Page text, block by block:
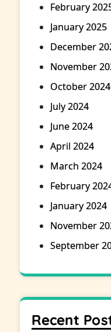
February
January 2025
December
November
October 2024
July 2024
June 2024
April 2024
March 2024
February
January 2024
November
September
Recent